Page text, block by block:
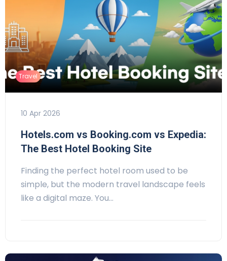
Travel
10 Apr 2026
Hotels.com vs Booking.com vs Expedia:
The Best Hotel Booking Site
Finding the perfect hotel room used to be
simple, but the modern travel landscape feels
like a digital maze. You…